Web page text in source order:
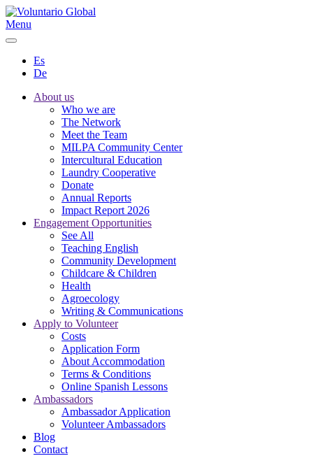
Menu
Es
De
About us
Who we are
The Network
Meet the Team
MILPA Community Center
Intercultural Education
Laundry Cooperative
Donate
Annual Reports
Impact Report 2026
Engagement Opportunities
See All
Teaching English
Community Development
Childcare & Children
Health
Agroecology
Writing & Communications
Apply to Volunteer
Costs
Application Form
About Accommodation
Terms & Conditions
Online Spanish Lessons
Ambassadors
Ambassador Application
Volunteer Ambassadors
Blog
Contact